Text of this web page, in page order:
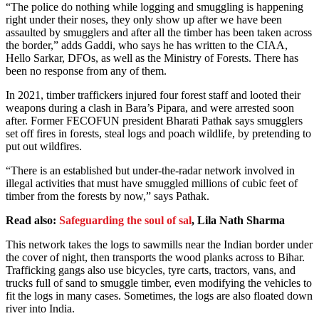
“The police do nothing while logging and smuggling is happening
right under their noses, they only show up after we have been
assaulted by smugglers and after all the timber has been taken across
the border,” adds Gaddi, who says he has written to the CIAA,
Hello Sarkar, DFOs, as well as the Ministry of Forests. There has
been no response from any of them.
In 2021, timber traffickers injured four forest staff and looted their
weapons during a clash in Bara’s Pipara, and were arrested soon
after. Former FECOFUN president Bharati Pathak says smugglers
set off fires in forests, steal logs and poach wildlife, by pretending to
put out wildfires.
“There is an established but under-the-radar network involved in
illegal activities that must have smuggled millions of cubic feet of
timber from the forests by now,” says Pathak.
Read also: Safeguarding the soul of sal, Lila Nath Sharma
This network takes the logs to sawmills near the Indian border under
the cover of night, then transports the wood planks across to Bihar.
Trafficking gangs also use bicycles, tyre carts, tractors, vans, and
trucks full of sand to smuggle timber, even modifying the vehicles to
fit the logs in many cases. Sometimes, the logs are also floated down
river into India.